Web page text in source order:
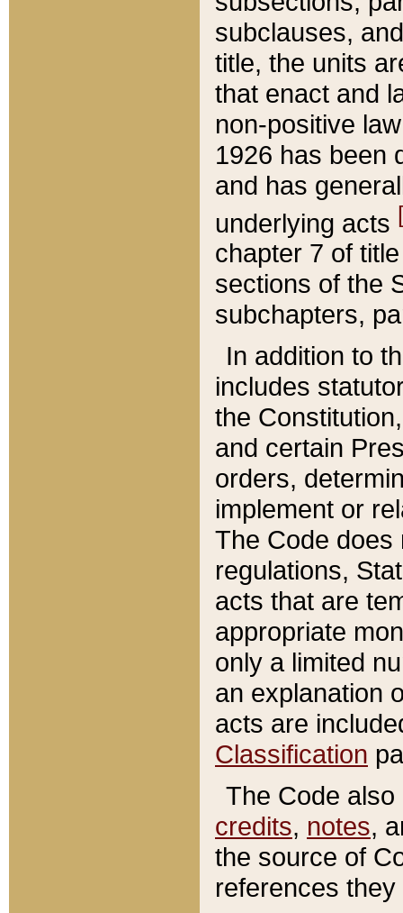
subclauses,
title, the units
that enact and
non-positive
1926 has been
and has
underlying acts
chapter 7 of
sections of the
subchapters,
In addition to
includes
the
and certain
orders,
implement or
The Code does
regulations,
acts that are
appropriate
only a limited
an explanation
acts are
Classification
The Code
credits, notes,
the source of
references